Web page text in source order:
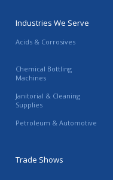
Industries We Serve
Acids & Corrosives
Chemical Bottling
Machines
Janitorial & Cleaning
Supplies
Petroleum & Automotive
Trade Shows